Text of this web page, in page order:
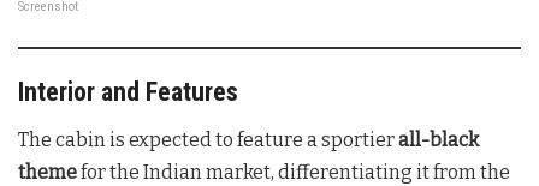
Screenshot
Interior and Features
The cabin is expected to feature a sportierall-black
themefor the Indian market, differentiating it from the